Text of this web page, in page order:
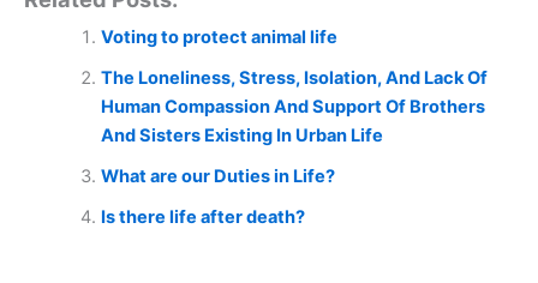
Voting to protect animal life
The Loneliness, Stress, Isolation, And Lack Of
Human Compassion And Support Of Brothers
And Sisters Existing In Urban Life
What are our Duties in Life?
Is there life after death?